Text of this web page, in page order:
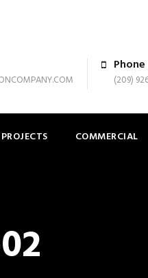
(209)
PROJECTS COMMERCIAL